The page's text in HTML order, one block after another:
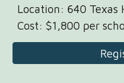
Location: 640 Texas
Cost:$1,800 per